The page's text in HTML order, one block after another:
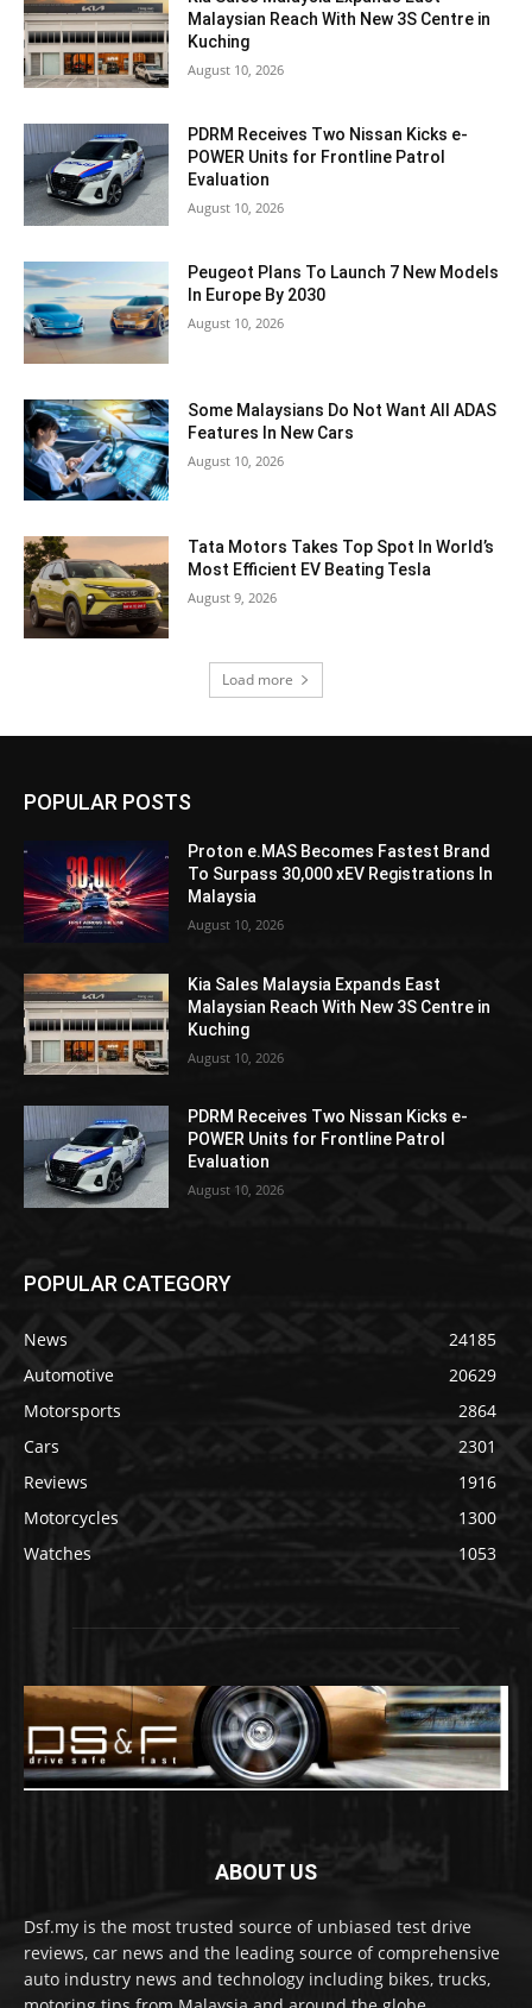
Malaysian Reach With New 3S Centre in
Kuching
August 10, 2026
PDRM Receives Two Nissan Kicks e-
POWER Units for Frontline Patrol
Evaluation
August 10, 2026
Peugeot Plans To Launch 7 New Models
In Europe By 2030
August 10, 2026
Some Malaysians Do Not Want All ADAS
Features In New Cars
August 10, 2026
Tata Motors Takes Top Spot In World’s
Most Efficient EV Beating Tesla
August 9, 2026
Load more
POPULAR POSTS
Proton e.MAS Becomes Fastest Brand
To Surpass 30,000 xEV Registrations In
Malaysia
August 10, 2026
Kia Sales Malaysia Expands East
Malaysian Reach With New 3S Centre in
Kuching
August 10, 2026
PDRM Receives Two Nissan Kicks e-
POWER Units for Frontline Patrol
Evaluation
August 10, 2026
POPULAR CATEGORY
News
24185
Automotive
20629
Motorsports
2864
Cars
2301
Reviews
1916
Motorcycles
1300
Watches
1053
ABOUT US
Dsf.my is the most trusted source of unbiased test drive
reviews, car news and the leading source of comprehensive
auto industry news and technology including bikes, trucks,